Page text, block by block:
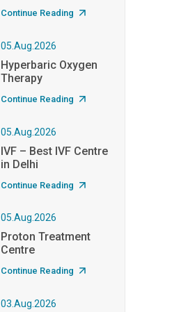
Continue Reading
05.Aug.2026
Hyperbaric Oxygen
Therapy
Continue Reading
05.Aug.2026
IVF – Best IVF Centre
in Delhi
Continue Reading
05.Aug.2026
Proton Treatment
Centre
Continue Reading
03.Aug.2026